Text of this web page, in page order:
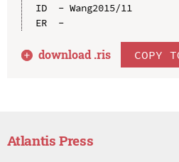
ID  - Wang2015/11
ER  -
download .ris COPY
Atlantis Press